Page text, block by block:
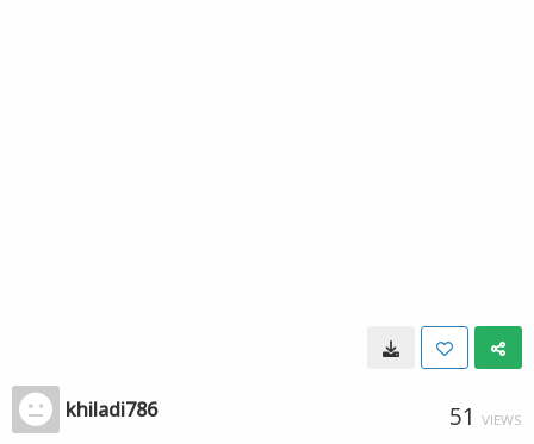
khiladi786 51 VIEWS